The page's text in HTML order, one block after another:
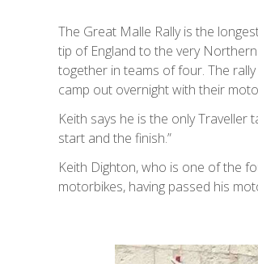
The Great Malle Rally is the
tip of England to the very
together in teams of four. The
camp out overnight with their
Keith says he is the only Traveller
start and the finish.”
Keith Dighton, who is one of the
motorbikes, having passed his